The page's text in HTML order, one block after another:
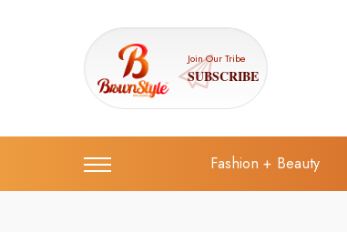
Join Our Tribe
SUBSCRIBE
Fashion + Beauty